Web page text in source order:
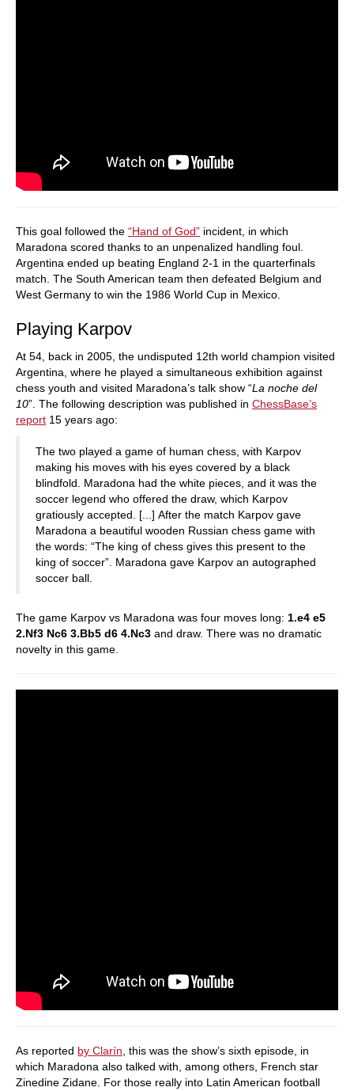
This goal followed the “Hand of God” incident, in which
Maradona scored thanks to an unpenalized handling foul.
Argentina ended up beating England 2-1 in the quarterfinals
match. The South American team then defeated Belgium and
West Germany to win the 1986 World Cup in Mexico.
Playing Karpov
At 54, back in 2005, the undisputed 12th world champion visited
Argentina, where he played a simultaneous exhibition against
chess youth and visited Maradona’s talk show “La noche del
10”. The following description was published in ChessBase’s
report 15 years ago:
The two played a game of human chess, with Karpov
making his moves with his eyes covered by a black
blindfold. Maradona had the white pieces, and it was the
soccer legend who offered the draw, which Karpov
gratiously accepted. [...] After the match Karpov gave
Maradona a beautiful wooden Russian chess game with
the words: “The king of chess gives this present to the
king of soccer”. Maradona gave Karpov an autographed
soccer ball.
The game Karpov vs Maradona was four moves long: 1.e4 e5
2.Nf3 Nc6 3.Bb5 d6 4.Nc3 and draw. There was no dramatic
novelty in this game.
As reported by Clarín , this was the show’s sixth episode, in
which Maradona also talked with, among others, French star
Zinedine Zidane. For those really into Latin American football